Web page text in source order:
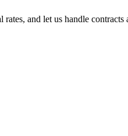
and let us handle contracts